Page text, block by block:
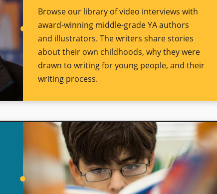
Browse our library of video interviews with
award-winning middle-grade YA authors
and illustrators. The writers share stories
about their own childhoods, why they were
drawn to writing for young people, and their
writing process.